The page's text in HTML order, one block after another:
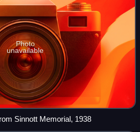
Photo
unavailable
Sinnott Memorial, 1938